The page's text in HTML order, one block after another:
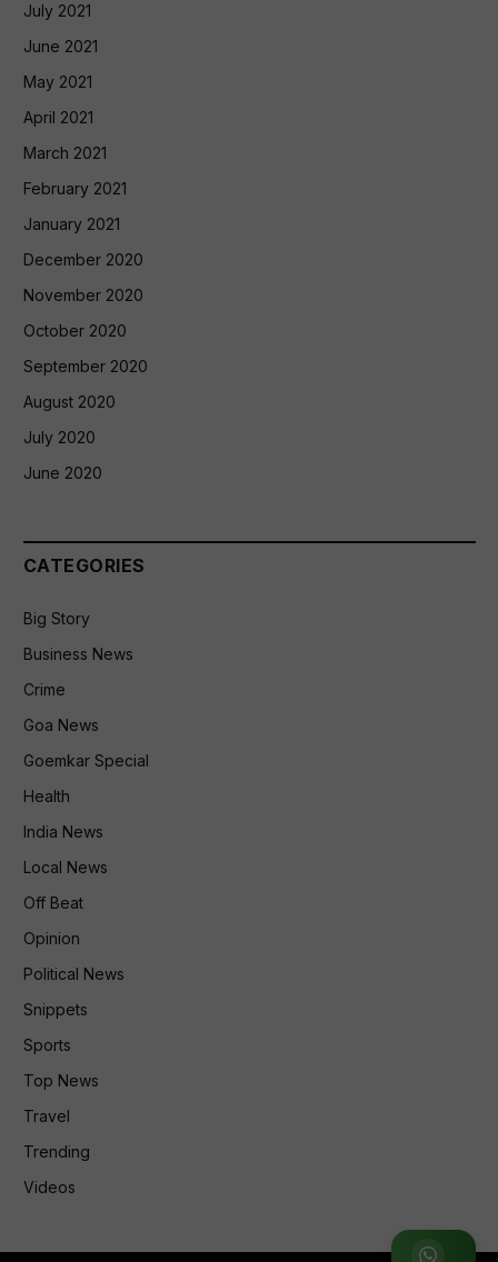
Join WhatsApp Group
July 2021
June 2021
May 2021
April 2021
March 2021
February 2021
January 2021
December 2020
November 2020
October 2020
September 2020
August 2020
July 2020
June 2020
CATEGORIES
Big Story
Business News
Crime
Goa News
Goemkar Special
Health
India News
Local News
Off Beat
Opinion
Political News
Snippets
Sports
Top News
Travel
Trending
Videos